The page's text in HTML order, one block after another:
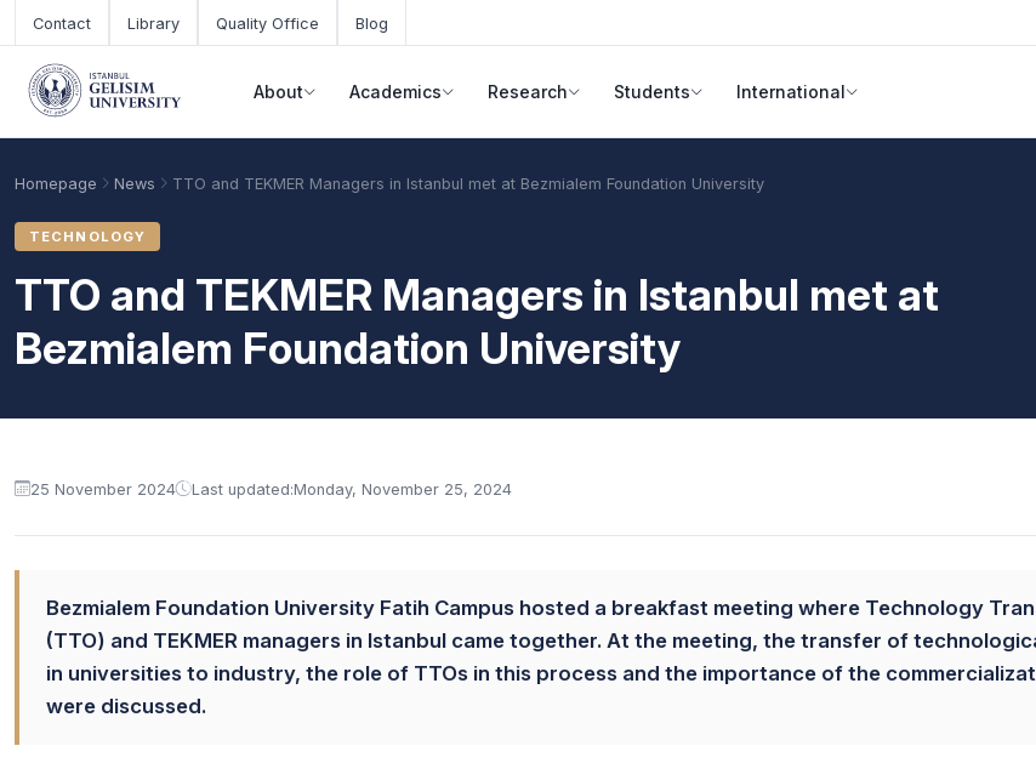
Skip to main content
Contact Library Quality Office Blog
About Academics Research Students International
Homepage News TTO and TEKMER Managers in Istanbul met at Bezmialem Foundation University
TECHNOLOGY
TTO and TEKMER Managers in Istanbul met at
Bezmialem Foundation University
25 November 2024 Last updated:Monday, November 25, 2024
Bezmialem Foundation University Fatih Campus hosted a breakfast meeting where Technology
(TTO) and TEKMER managers in Istanbul came together. At the meeting, the transfer of
in universities to industry, the role of TTOs in this process and the importance of the
were discussed.